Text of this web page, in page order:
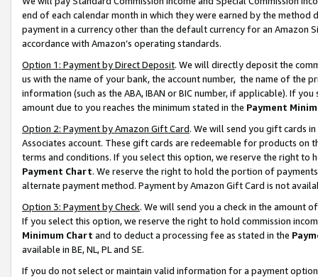
end of each calendar month in which they were earned by the
payment in a currency other than the default currency for an Amazon
accordance with Amazon’s operating standards.
Option 1: Payment by Direct Deposit. We will directly deposit the
us with the name of your bank, the account number, the name of the
information (such as the ABA, IBAN or BIC number, if applicable). If
amount due to you reaches the minimum stated in the Payment
Option 2: Payment by Amazon Gift Card. We will send you gift cards
Associates account. These gift cards are redeemable for products on
terms and conditions. If you select this option, we reserve the right to
Payment Chart. We reserve the right to hold the portion of
alternate payment method. Payment by Amazon Gift Card is not
Option 3: Payment by Check. We will send you a check in the amount
If you select this option, we reserve the right to hold commission
Minimum Chart and to deduct a processing fee as stated in the
available in BE, NL, PL and SE.
If you do not select or maintain valid information for a payment